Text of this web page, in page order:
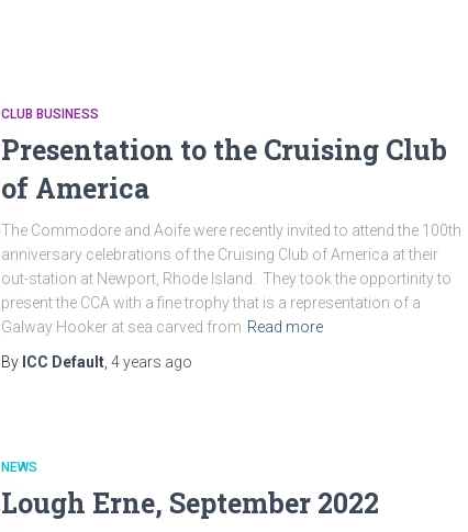
CLUB BUSINESS
Presentation to the Cruising Club
of America
The Commodore and Aoife were recently invited to attend the 100th
anniversary celebrations of the Cruising Club of America at their
out-station at Newport, Rhode Island. They took the opportinity to
present the CCA with a fine trophy that is a representation of a
Galway Hooker at sea carved from Read more
By ICC Default 4 years ago
NEWS
Lough Erne, September 2022